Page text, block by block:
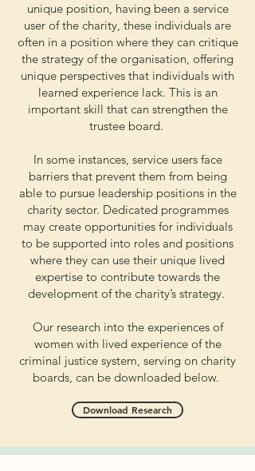
unique position, having been a service
user of the charity, these individuals are
often in a position where they can critique
the strategy of the organisation, offering
unique perspectives that individuals with
learned experience lack. This is an
important skill that can strengthen the
trustee board.
In some instances, service users face
barriers that prevent them from being
able to pursue leadership positions in the
charity sector. Dedicated programmes
may create opportunities for individuals
to be supported into roles and positions
where they can use their unique lived
expertise to contribute towards the
development of the charity’s strategy.
Our research into the experiences of
women with lived experience of the
criminal justice system, serving on charity
boards, can be downloaded below.
Download Research